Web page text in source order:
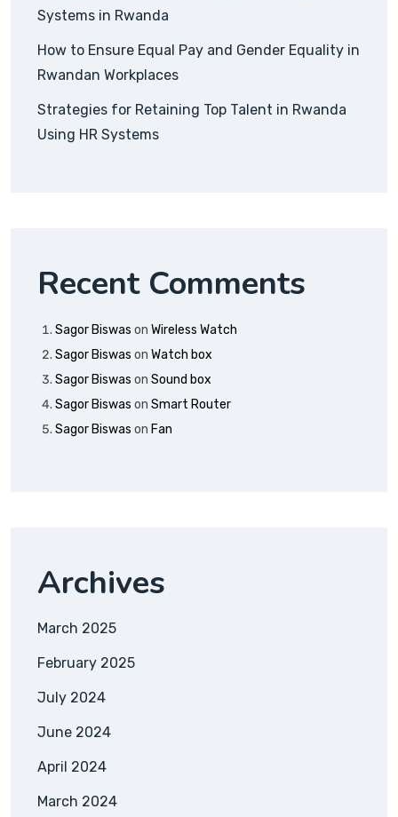
Systems in Rwanda
How to Ensure Equal Pay and Gender Equality in
Rwandan Workplaces
Strategies for Retaining Top Talent in Rwanda
Using HR Systems
Recent Comments
Sagor Biswas on Wireless Watch
Sagor Biswas on Watch box
Sagor Biswas on Sound box
Sagor Biswas on Smart Router
Sagor Biswas on Fan
Archives
March 2025
February 2025
July 2024
June 2024
April 2024
March 2024